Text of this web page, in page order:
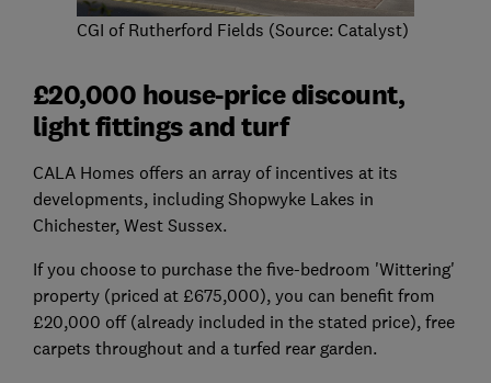
CGI of Rutherford Fields (Source: Catalyst)
£20,000 house-price discount,
light fittings and turf
CALA Homes offers an array of incentives at its
developments, including Shopwyke Lakes in
Chichester, West Sussex.
If you choose to purchase the five-bedroom 'Wittering'
property (priced at £675,000), you can benefit from
£20,000 off (already included in the stated price), free
carpets throughout and a turfed rear garden.